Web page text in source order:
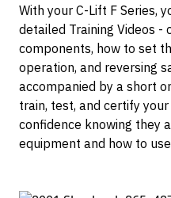
With your C-Lift F Series,
detailed Training Videos -
components, how to set
operation, and reversing
accompanied by a short
train, test, and certify
confidence knowing they
equipment and how to